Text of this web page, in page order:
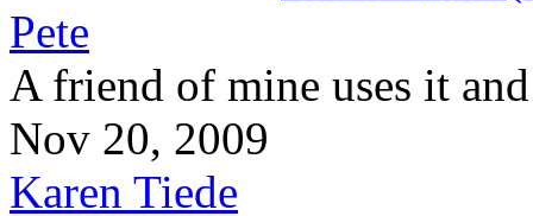
Pete
A friend of mine uses it
Nov 20, 2009
Karen Tiede